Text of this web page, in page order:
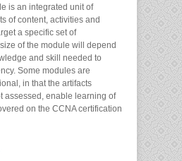
is an integrated unit of
of content, activities and
a specific set of
of the module will depend
and skill needed to
Some modules are
in that the artifacts
assessed, enable learning of
on the CCNA certification